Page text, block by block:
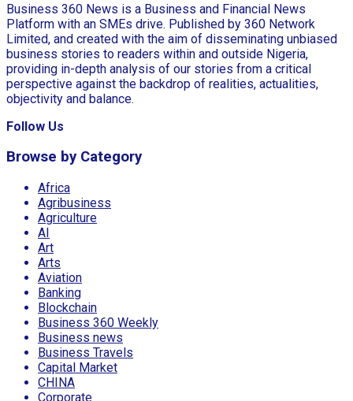
Business 360 News is a Business and Financial News
Platform with an SMEs drive. Published by 360 Network
Limited, and created with the aim of disseminating unbiased
business stories to readers within and outside Nigeria,
providing in-depth analysis of our stories from a critical
perspective against the backdrop of realities, actualities,
objectivity and balance.
Follow Us
Browse by Category
Africa
Agribusiness
Agriculture
AI
Art
Arts
Aviation
Banking
Blockchain
Business 360 Weekly
Business news
Business Travels
Capital Market
CHINA
Corporate